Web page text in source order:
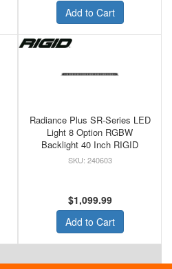
Add to Cart
Radiance Plus SR-Series LED
Light 8 Option RGBW
Backlight 40 Inch RIGID
240603
$1,099.99
Add to Cart